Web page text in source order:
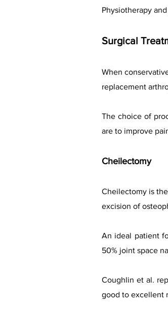
Physiotherapy
Surgical
When
replacement
The choice of
are to improve
Cheilectomy
Cheilectomy is
excision of
An ideal patient
50% joint space
Coughlin et al.
good to excellent